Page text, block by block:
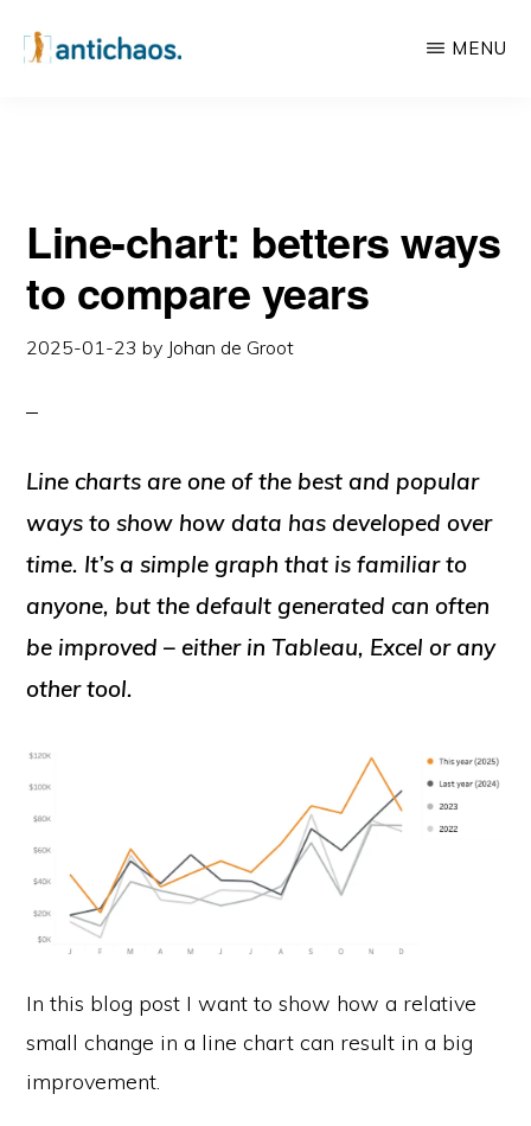
&
Data
Services
MENU
Line-chart: betters ways
to compare years
2025-01-23 by Johan de Groot
Line charts are one of the best and popular
ways to show how data has developed over
time. It’s a simple graph that is familiar to
anyone, but the default generated can often
be improved – either in Tableau, Excel or any
other tool.
In this blog post I want to show how a relative
small change in a line chart can result in a big
improvement.